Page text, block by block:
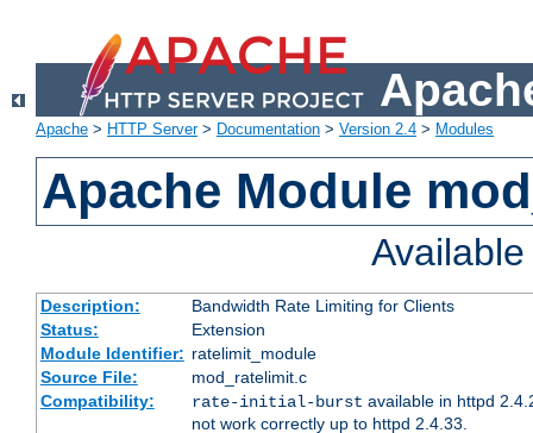
Apache > HTTP Server> Documentation > Version 2.4 > Modules
Apache Module
Description:
Bandwidth Rate Limiting for Clients
Status:
Extension
Module Identifier: ratelimit_module
Source File:
mod_ratelimit.c
Compatibility:
rate-initial-burst available in httpd
not work correctly up to httpd 2.4.33.